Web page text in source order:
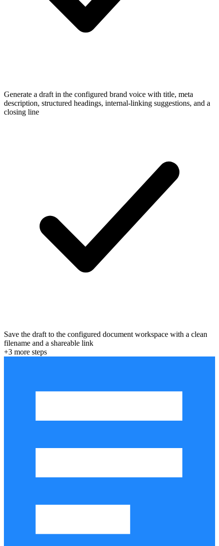
Generate a draft in the configured brand voice with title, meta
description, structured headings, internal-linking suggestions, and a
closing line
Save the draft to the configured document workspace with a clean
filename and a shareable link
+3 more steps